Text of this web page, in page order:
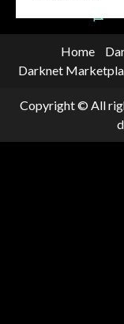
Home
Darknet
Copyright © All